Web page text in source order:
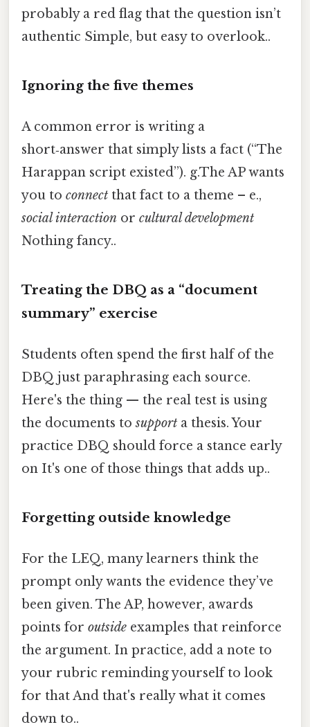
probably a red flag that the question isn’t
authentic Simple, but easy to overlook..
Ignoring the five themes
A common error is writing a
short‑answer that simply lists a fact (“The
Harappan script existed”). g.The AP wants
you to connect that fact to a theme – e.,
social interaction or cultural development
Nothing fancy..
Treating the DBQ as a “document
summary” exercise
Students often spend the first half of the
DBQ just paraphrasing each source.
Here's the thing — the real test is using
the documents tosupport a thesis. Your
practice DBQ should force a stance early
on It's one of those things that adds up..
Forgetting outside knowledge
For the LEQ, many learners think the
prompt only wants the evidence they’ve
been given. The AP, however, awards
points for outside examples that reinforce
the argument. In practice, add a note to
your rubric reminding yourself to look
for that And that's really what it comes
down to..